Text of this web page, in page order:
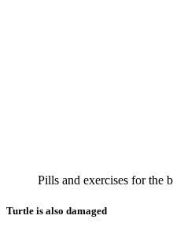
Pills and exercises for the
Turtle is also damaged